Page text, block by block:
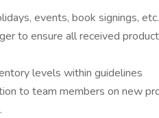
events, book signings,
to ensure all received
levels within guidelines
to team members on new